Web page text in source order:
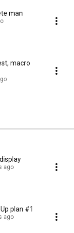
man
macro
ago
plan #1
ago